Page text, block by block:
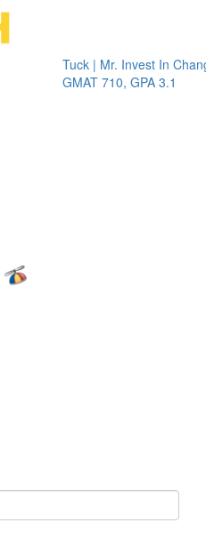
Tuck | Mr. Invest In Change
GMAT 710, GPA 3.1
Tuck |
GRE